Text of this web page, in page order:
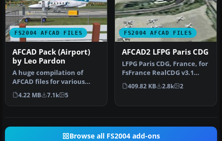
FS2004 AFCAD FILES
AFCAD Pack (Airport)
by Leo Pardon
A huge compilation of
AFCAD files for various
countries and airports
compatib…
4.22 MB 7.1k 5
FS2004 AFCAD FILES
AFCAD2 LFPG Paris CDG
LFPG Paris CDG, France, for
FsFrance RealCDG v3.1
scenery. 271 gates are
avai…
409.82 KB 2.8k 2
Browse all FS2004 add-ons